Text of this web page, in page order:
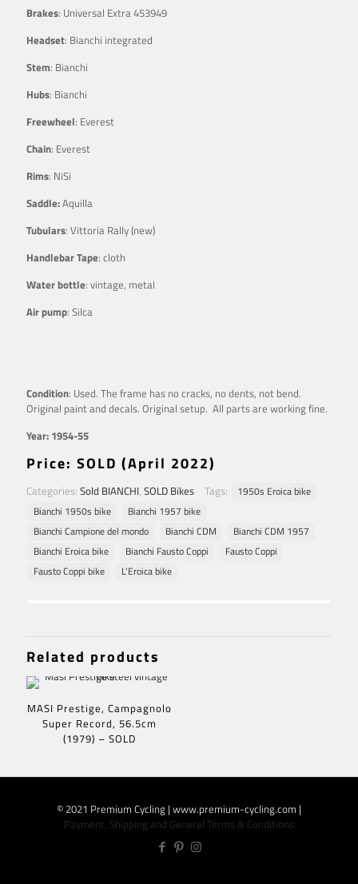
Brakes: Universal Extra 453949
Headset: Bianchi integrated
Stem: Bianchi
Hubs: Bianchi
Freewheel: Everest
Chain: Everest
Rims: NiSi
Saddle:Aquilla
Tubulars: Vittoria Rally (new)
Handlebar Tape: cloth
Water bottle: vintage, metal
Air pump: Silca
Condition: Used. The frame has no cracks, no dents, not bend.
Original paint and decals. Original setup. All parts are working fine.
Year: 1954-55
Price: SOLD (April 2022)
Categories: Sold BIANCHI, SOLD Bikes Tags:
1950s Eroica bike
Bianchi 1950s bike
Bianchi 1957 bike
Bianchi Campione del mondo
Bianchi CDM
Bianchi CDM 1957
Bianchi Eroica bike
Bianchi Fausto Coppi
Fausto Coppi
Fausto Coppi bike
L'Eroica bike
Related products
MASI Prestige, Campagnolo
Super Record, 56.5cm
(1979) – SOLD
© 2021 Premium Cycling | www.premium-cycling.com |
Payment, Shipping and General Terms & Conditions